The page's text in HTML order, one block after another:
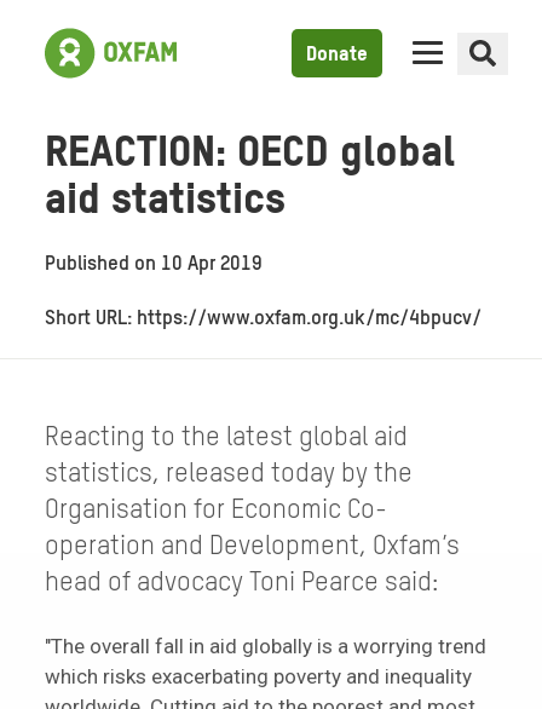
Donate
REACTION: OECD global
aid statistics
Published on 10 Apr 2019
Short URL: https://www.oxfam.org.uk/mc/4bpucv/
Reacting to the latest global aid
statistics, released today by the
Organisation for Economic Co-
operation and Development, Oxfam’s
head of advocacy Toni Pearce said:
"The overall fall in aid globally is a worrying trend
which risks exacerbating poverty and inequality